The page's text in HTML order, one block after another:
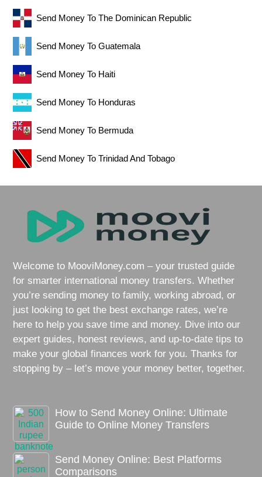
Send Money To The Dominican Republic
Send Money To Guatemala
Send Money To Haiti
Send Money To Honduras
Send Money To Bermuda
Send Money To Trinidad And Tobago
Welcome to MooviMoney.com – your trusted guide
for smarter international money transfers. Whether
you’re sending money to family, working abroad, or
just looking to get the best exchange rates, we’re
here to help you save time and money. Dive into our
expert guides, honest reviews, and up-to-date tips to
make your global finances work for you. Thanks for
stopping by – let’s move your money better, together.
How to Send Money Online: Ultimate
Guide to Online Money Transfers
Send Money Online: Best Platforms
Comparisons